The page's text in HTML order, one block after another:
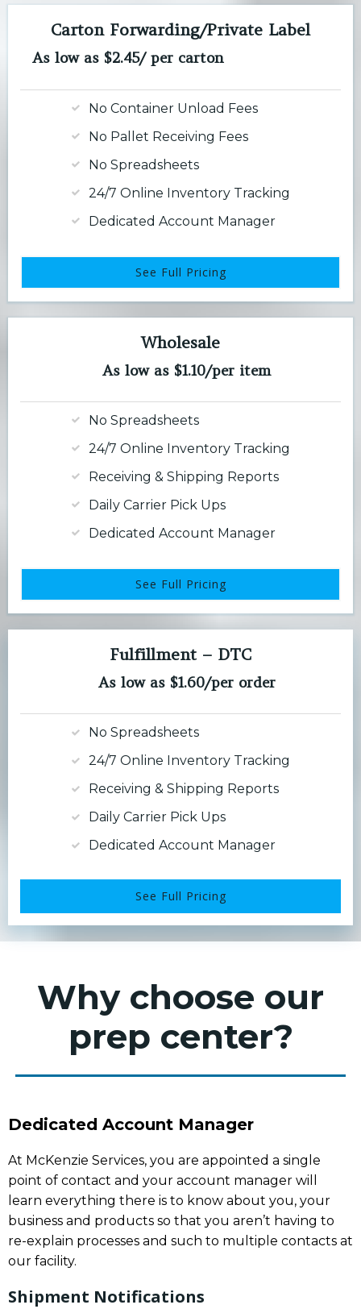
Carton Forwarding/Private Label
As low as $2.45/ per carton
No Container Unload Fees
No Pallet Receiving Fees
No Spreadsheets
24/7 Online Inventory Tracking
Dedicated Account Manager
See Full Pricing
Wholesale
As low as $1.10/per item
No Spreadsheets
24/7 Online Inventory Tracking
Receiving & Shipping Reports
Daily Carrier Pick Ups
Dedicated Account Manager
See Full Pricing
Fulfillment – DTC
As low as $1.60/per order
No Spreadsheets
24/7 Online Inventory Tracking
Receiving & Shipping Reports
Daily Carrier Pick Ups
Dedicated Account Manager
See Full Pricing
Why choose our
prep center?
Dedicated Account Manager
At McKenzie Services, you are appointed a single
point of contact and your account manager will
learn everything there is to know about you, your
business and products so that you aren’t having to
re-explain processes and such to multiple contacts at
our facility.
Shipment Notifications